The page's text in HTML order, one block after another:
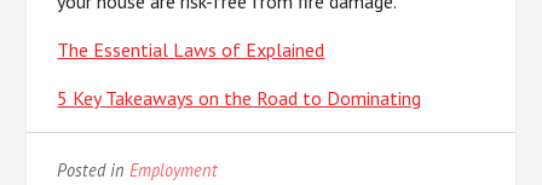
The Essential Laws of Explained
5 Key Takeaways on the Road to Dominating
Posted inEmployment